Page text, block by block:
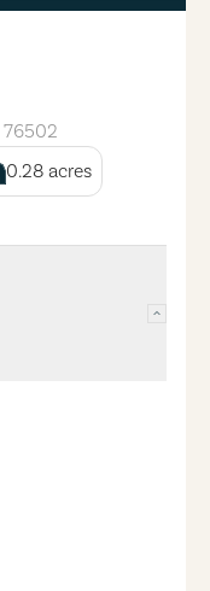
76502
0.28 acres